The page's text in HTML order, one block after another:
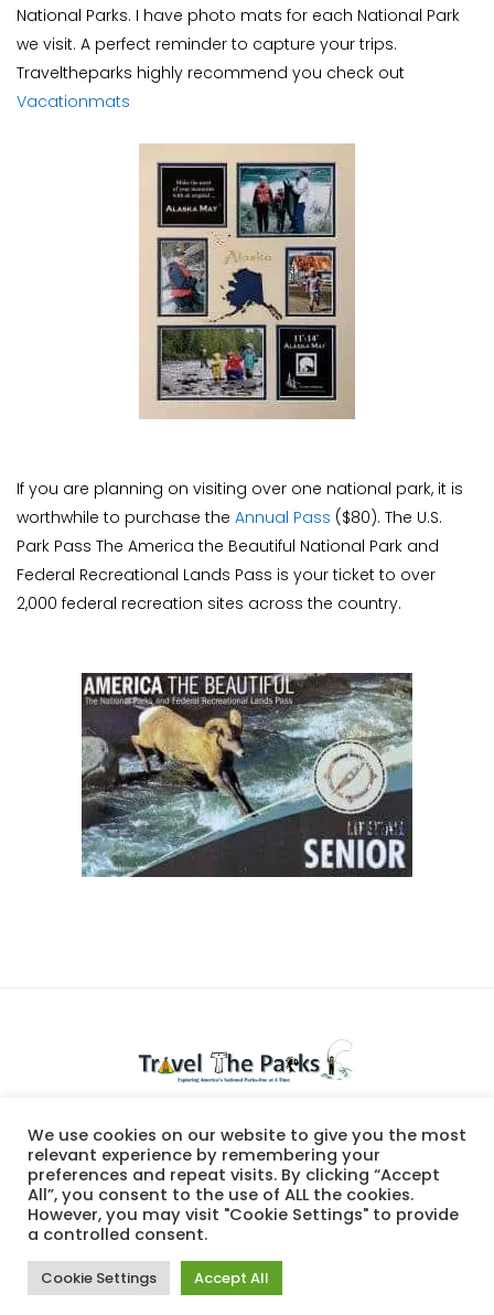
National Parks. I have photo mats for each National Park
we visit. A perfect reminder to capture your trips.
Traveltheparks highly recommend you check out
Vacationmats
If you are planning on visiting over one national park, it is
worthwhile to purchase the Annual Pass ($80). The U.S.
Park Pass The America the Beautiful National Park and
Federal Recreational Lands Pass is your ticket to over
2,000 federal recreation sites across the country.
© Travel The Parks, 2023
We use cookies on our website to give you the most
relevant experience by remembering your
preferences and repeat visits. By clicking “Accept
All”, you consent to the use of ALL the cookies.
However, you may visit "Cookie Settings" to provide
a controlled consent.
Cookie Settings Accept All